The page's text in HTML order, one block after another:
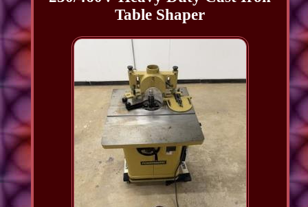
Table Shaper